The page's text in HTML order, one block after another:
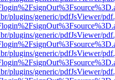
plugins/generic/pdfJsViewer/
plugins/generic/pdfJsViewer/
plugins/generic/pdfJsViewer/
plugins/generic/pdfJsViewer/